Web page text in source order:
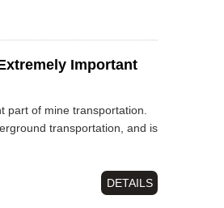
Important
part of mine transportation.
transportation, and is
DETAILS